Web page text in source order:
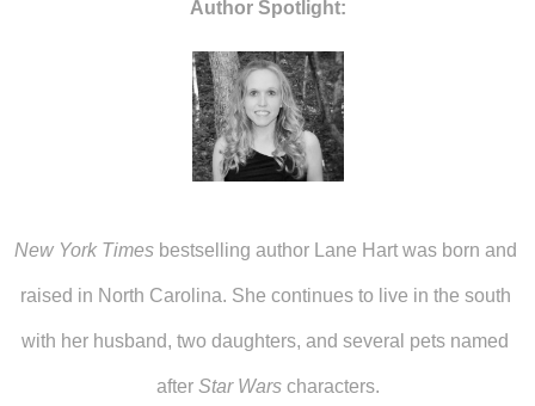
Author Spotlight:
New York Times bestselling author Lane Hart was born and
raised in North Carolina. She continues to live in the south
with her husband, two daughters, and several pets named
after Star Wars characters.